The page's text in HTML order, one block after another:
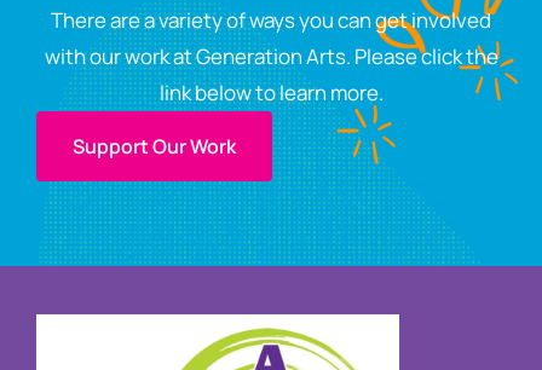
There are a variety of ways you can get involved
with our work at Generation Arts. Please click the
link below to learn more.
Support Our Work